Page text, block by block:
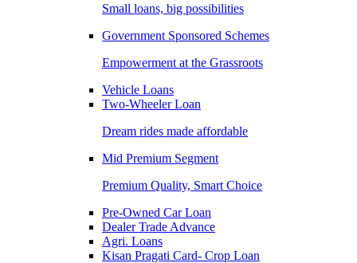
Small loans, big possibilities
Government Sponsored Schemes
Empowerment at the Grassroots
Vehicle Loans
Two-Wheeler Loan
Dream rides made affordable
Mid Premium Segment
Premium Quality, Smart Choice
Pre-Owned Car Loan
Dealer Trade Advance
Agri. Loans
Kisan Pragati Card- Crop Loan